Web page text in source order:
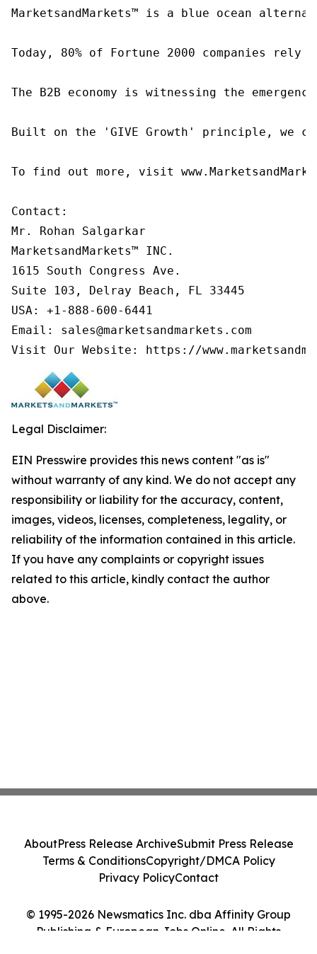
MarketsandMarkets™ is a blue ocean
Today, 80% of Fortune 2000 companies
The B2B economy is witnessing the
Built on the 'GIVE Growth' principle, we
To find out more, visit
Contact:
Mr. Rohan Salgarkar
MarketsandMarkets™ INC.
1615 South Congress Ave.
Suite 103, Delray Beach, FL 33445
USA: +1-888-600-6441
Email: sales@marketsandmarkets.com
Visit Our Website: https://
Legal Disclaimer:
EIN Presswire provides this news content "as is"
without warranty of any kind. We do not accept any
responsibility or liability for the accuracy, content,
images, videos, licenses, completeness, legality, or
reliability of the information contained in this article.
If you have any complaints or copyright issues
related to this article, kindly contact the author
above.
© 1995-2026 Newsmatics Inc. dba Affinity Group
Publishing & European Jobs Online. All Rights
AboutPress Release ArchiveSubmit Press Release
Terms & ConditionsCopyright/DMCA Policy
Privacy PolicyContact